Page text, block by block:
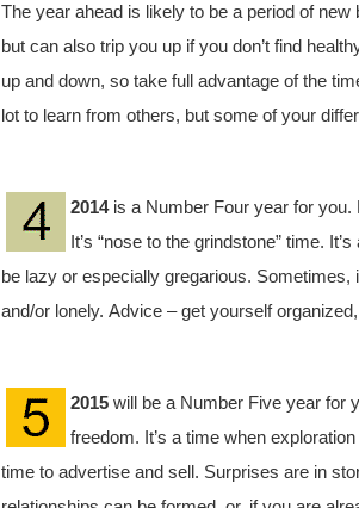
The year ahead is likely to be a period of
but can also trip you up if you don’t find
up and down, so take full advantage of the
lot to learn from others, but some of your
2014is a Number Four year for you.
It’s “nose to the grindstone” time.
be lazy or especially gregarious.
and/or lonely. Advice – get yourself
2015 will be a Number Five year for
freedom. It’s a time when
time to advertise and sell. Surprises are in